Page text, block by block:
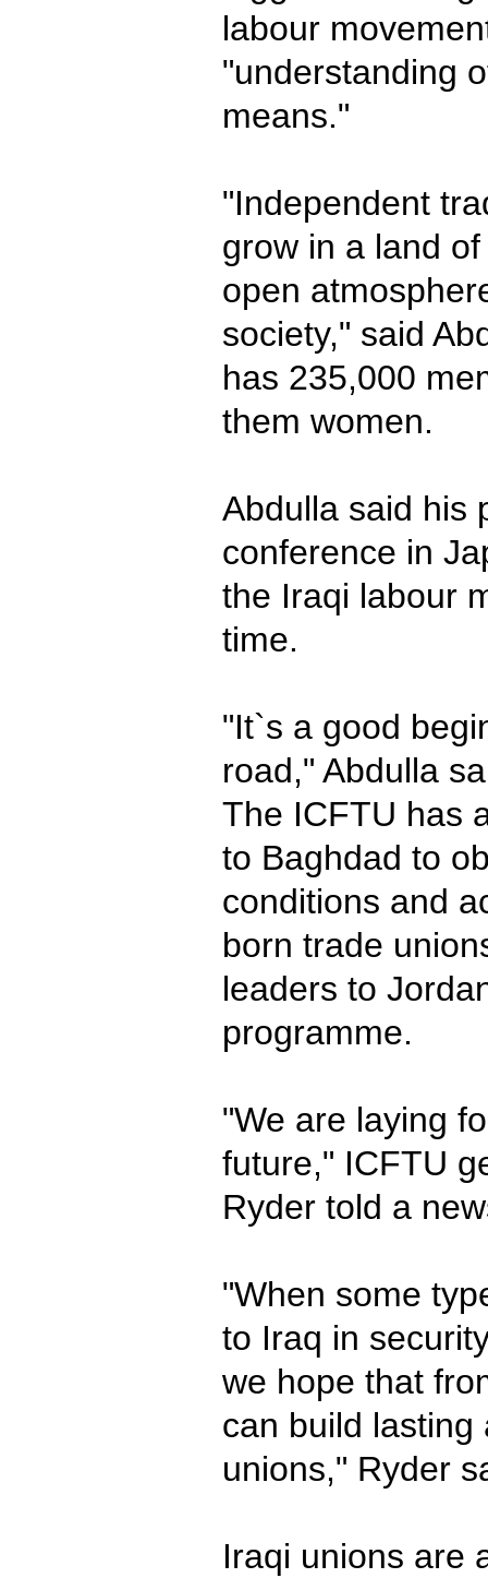
labour
"understanding
means."
"Independent
grow in a land
open
society," said
has 235,000
them women.
Abdulla said his
conference in
the Iraqi labour
time.
"It`s a good
road," Abdulla
The ICFTU has
to Baghdad to
conditions and
born trade
leaders to
programme.
"We are laying
future," ICFTU
Ryder told a
"When some
to Iraq in
we hope that
can build
unions," Ryder
Iraqi unions are